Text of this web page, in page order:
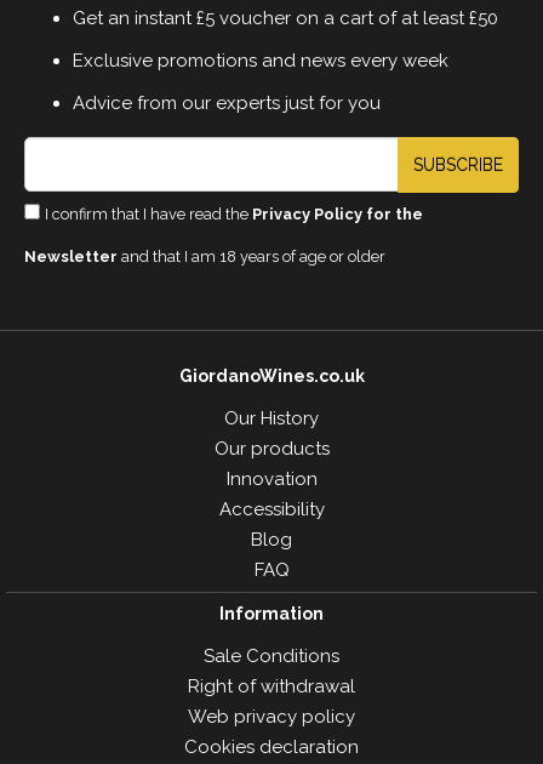
Get an instant £5 voucher on a cart of at least £50
Exclusive promotions and news every week
Advice from our experts just for you
SUBSCRIBE
I confirm that I have read the Privacy Policy for the
Newsletter and that I am 18 years of age or older
GiordanoWines.co.uk
Our History
Our products
Innovation
Accessibility
Blog
FAQ
Information
Sale Conditions
Right of withdrawal
Web privacy policy
Cookies declaration